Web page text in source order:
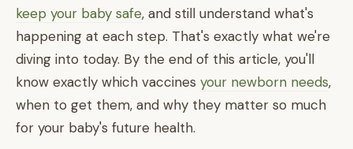
keep your baby safe, and still understand what's
happening at each step. That's exactly what we're
diving into today. By the end of this article, you'll
know exactly which vaccines your newborn needs,
when to get them, and why they matter so much
for your baby's future health.